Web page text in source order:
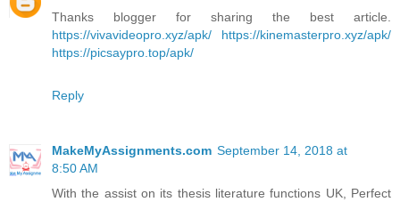
Thanks blogger for sharing the best article.
https://vivavideopro.xyz/apk/
https://kinemasterpro.xyz/apk/
https://picsaypro.top/apk/
Reply
MakeMyAssignments.com September 14, 2018 at
8:50 AM
With the assist on its thesis literature functions UK, Perfect